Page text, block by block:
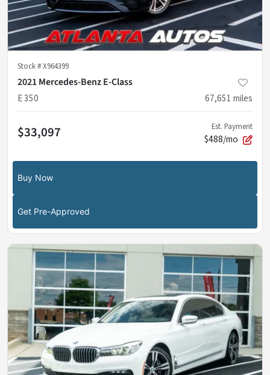
Stock #X964399
2021 Mercedes-Benz E-Class
E 350
67,651 miles
$33,097 Est. Payment
$488/mo
Buy Now
Get Pre-Approved